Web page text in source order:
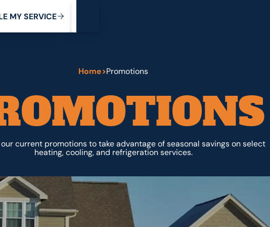
E MYSERVICE
Home>Promotions
current promotions to take advantage of seasonal savings on select
heating, cooling, and refrigeration services.